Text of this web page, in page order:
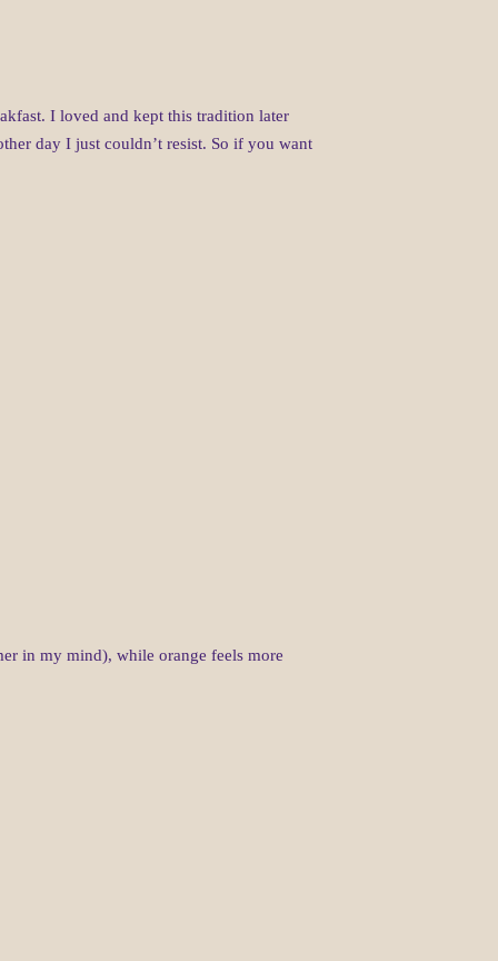
I loved and kept this tradition later
day I just couldn’t resist. So if you want
in my mind), while orange feels more